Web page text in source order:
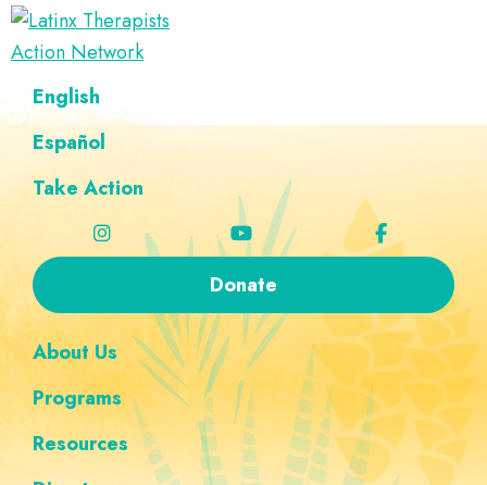
Skip
to
navigation
Skip
to
content
Skip
to
Skip
to
navigation
Latinx
Therapists
Action
Network
A
Directory
of
Latinx
English
Español
Take Action
Donate
About Us
Programs
Resources